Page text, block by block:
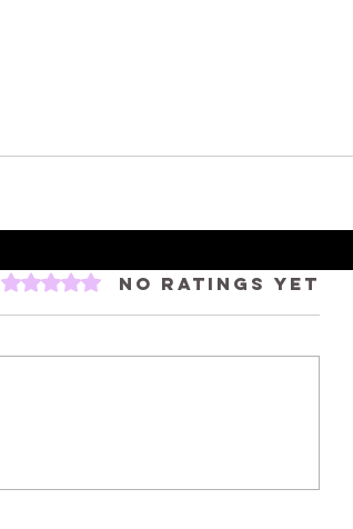
Rated 0 out of 5 stars.No ratings yet